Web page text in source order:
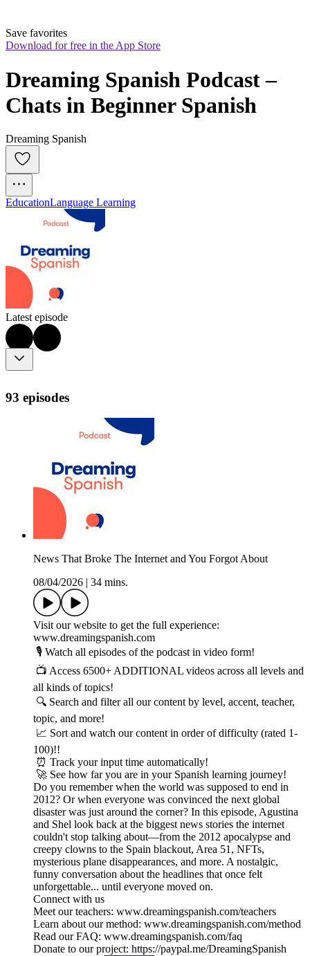
Save favorites
Download for free in the App Store
Dreaming Spanish Podcast –
Chats in Beginner Spanish
Dreaming Spanish
EducationLanguage Learning
Latest episode
93 episodes
News That Broke The Internet and You Forgot About
08/04/2026
34 mins.
Visit our website to get the full experience:
www.dreamingspanish.com
🎙️ Watch all episodes of the podcast in video form!
📺 Access 6500+ ADDITIONAL videos across all levels and
all kinds of topics!
🔍 Search and filter all our content by level, accent, teacher,
topic, and more!
📈 Sort and watch our content in order of difficulty (rated 1-
100)!!
⏰ Track your input time automatically!
🚀 See how far you are in your Spanish learning journey!
Do you remember when the world was supposed to end in
2012? Or when everyone was convinced the next global
disaster was just around the corner? In this episode, Agustina
and Shel look back at the biggest news stories the internet
couldn't stop talking about—from the 2012 apocalypse and
creepy clowns to the Spain blackout, Area 51, NFTs,
mysterious plane disappearances, and more. A nostalgic,
funny conversation about the headlines that once felt
unforgettable... until everyone moved on.
Connect with us
Meet our teachers: www.dreamingspanish.com/teachers
Learn about our method: www.dreamingspanish.com/method
Read our FAQ: www.dreamingspanish.com/faq
Donate to our project: https://paypal.me/DreamingSpanish